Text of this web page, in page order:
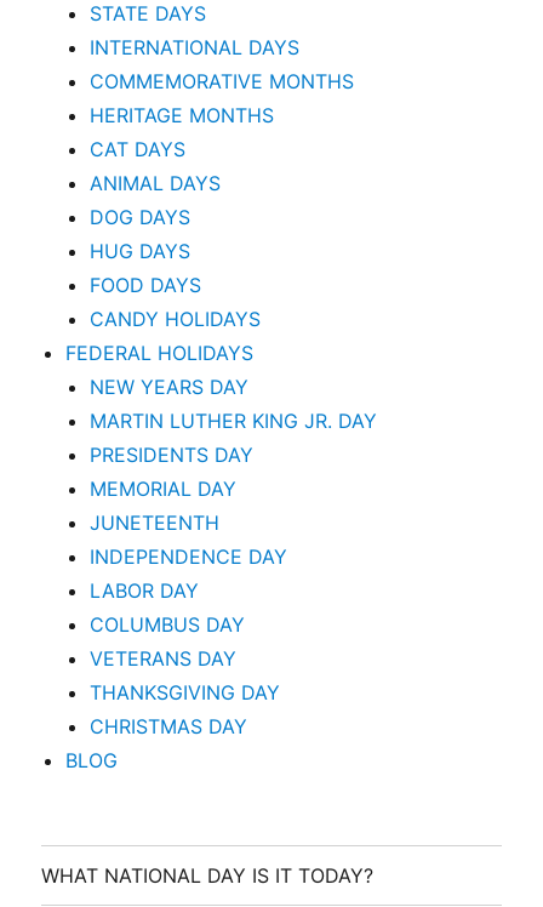
STATE DAYS
INTERNATIONAL DAYS
COMMEMORATIVE MONTHS
HERITAGE MONTHS
CAT DAYS
ANIMAL DAYS
DOG DAYS
HUG DAYS
FOOD DAYS
CANDY HOLIDAYS
FEDERAL HOLIDAYS
NEW YEARS DAY
MARTIN LUTHER KING JR. DAY
PRESIDENTS DAY
MEMORIAL DAY
JUNETEENTH
INDEPENDENCE DAY
LABOR DAY
COLUMBUS DAY
VETERANS DAY
THANKSGIVING DAY
CHRISTMAS DAY
BLOG
WHAT NATIONAL DAY IS IT TODAY?